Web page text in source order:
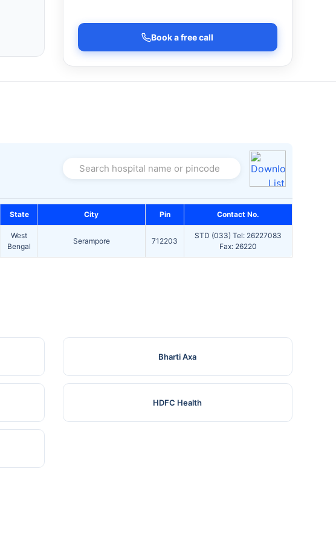
Book a free call
Search hospital name or pincode
State City Pin Contact No.
West
Bengal
Serampore 712203
STD (033) Tel: 26227083
Fax: 26220
Bharti Axa
HDFC Health